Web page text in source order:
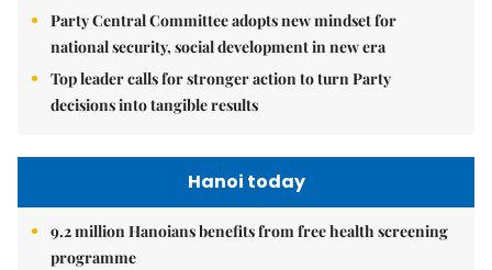
Party Central Committee adopts new mindset for
national security, social development in new era
Top leader calls for stronger action to turn Party
decisions into tangible results
Hanoi today
9.2 million Hanoians benefits from free health screening
programme